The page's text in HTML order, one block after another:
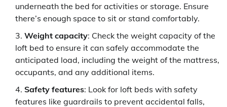
underneath the bed for activities or storage. Ensure
there’s enough space to sit or stand comfortably.
Weight capacity: Check the weight capacity of the
loft bed to ensure it can safely accommodate the
anticipated load, including the weight of the mattress,
occupants, and any additional items.
Safety features: Look for loft beds with safety
features like guardrails to prevent accidental falls,